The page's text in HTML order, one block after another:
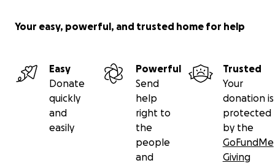
Your easy, powerful, and trusted home for help
Easy
Donate
quickly
and
easily
Powerful
Send
help
right to
the
people
and
Trusted
Your
donation is
protected
by the
GoFundMe
Giving